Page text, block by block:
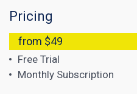
Pricing
from $49
Free Trial
Monthly Subscription